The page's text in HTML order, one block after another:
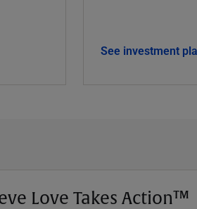
See investment
Love Takes Action™